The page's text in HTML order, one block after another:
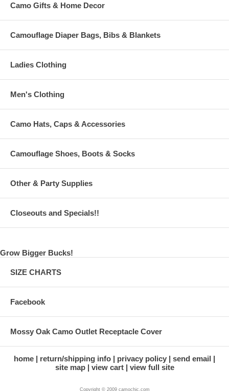
Camo Gifts & Home Decor
Camouflage Diaper Bags, Bibs & Blankets
Ladies Clothing
Men's Clothing
Camo Hats, Caps & Accessories
Camouflage Shoes, Boots & Socks
Other & Party Supplies
Closeouts and Specials!!
Grow Bigger Bucks!
SIZE CHARTS
Facebook
Mossy Oak Camo Outlet Receptacle Cover
home return/shipping info privacy policy
send email
site map
view cart view full site
Copyright © 2009 camochic.com